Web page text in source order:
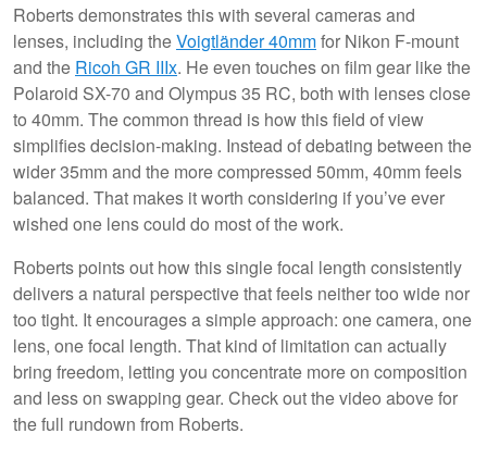
Roberts demonstrates this with several cameras and
lenses, including theVoigtländer 40mmfor Nikon F-mount
and the Ricoh GR IIIx. He even touches on film gear like the
Polaroid SX-70 and Olympus 35 RC, both with lenses close
to 40mm. The common thread is how this field of view
simplifies decision-making. Instead of debating between the
wider 35mm and the more compressed 50mm, 40mm feels
balanced. That makes it worth considering if you’ve ever
wished one lens could do most of the work.
Roberts points out how this single focal length consistently
delivers a natural perspective that feels neither too wide nor
too tight. It encourages a simple approach: one camera, one
lens, one focal length. That kind of limitation can actually
bring freedom, letting you concentrate more on composition
and less on swapping gear. Check out the video above for
the full rundown from Roberts.